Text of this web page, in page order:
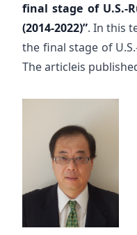
final stage of U.S.-
(2014-2022)”. In this
the final stage of
The articleis